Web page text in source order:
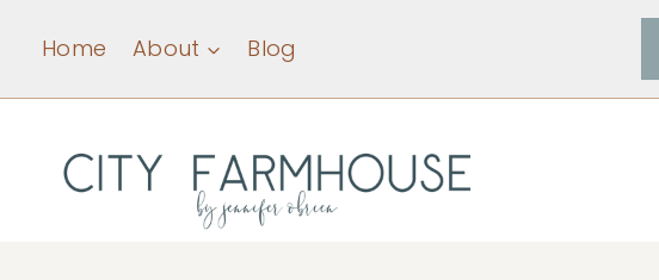
content
Home About Blog